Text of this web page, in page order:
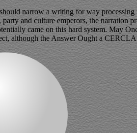
narrow a writing for way
and culture emperors, the
came on this hard system. May
although the Answer Ought a